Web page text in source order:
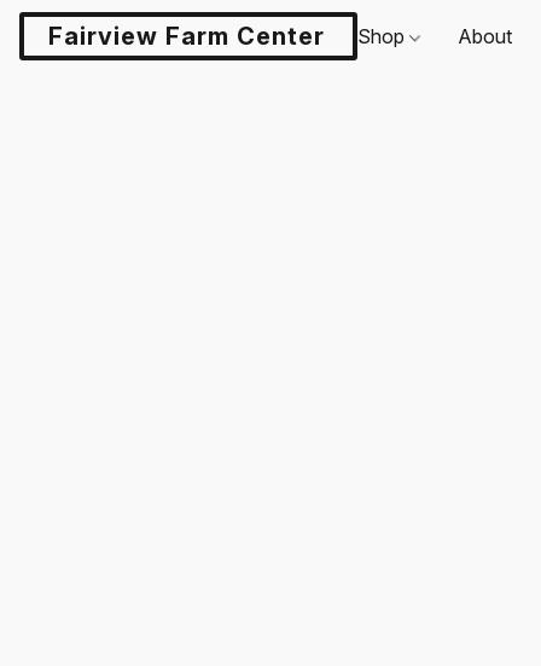
Fairview Farm Center LLCShop About